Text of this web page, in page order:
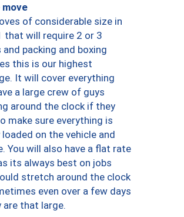
move
of considerable size in
that will require 2 or 3
and packing and boxing
this is our highest
It will cover everything
a large crew of guys
around the clock if they
make sure everything is
on the vehicle and
You will also have a flat rate
its always best on jobs
stretch around the clock
even over a few days
are that large.